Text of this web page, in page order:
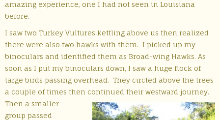
amazing experience, one I had not seen in Louisiana
before.
I saw two Turkey Vultures kettling above us then realized
there were also two hawks with them. I picked up my
binoculars and identified them as Broad-wing Hawks. As
soon as I put my binoculars down, I saw a huge flock of
large birds passing overhead. They circled above the trees
a couple of times then continued their westward journey.
Then a smaller
group passed